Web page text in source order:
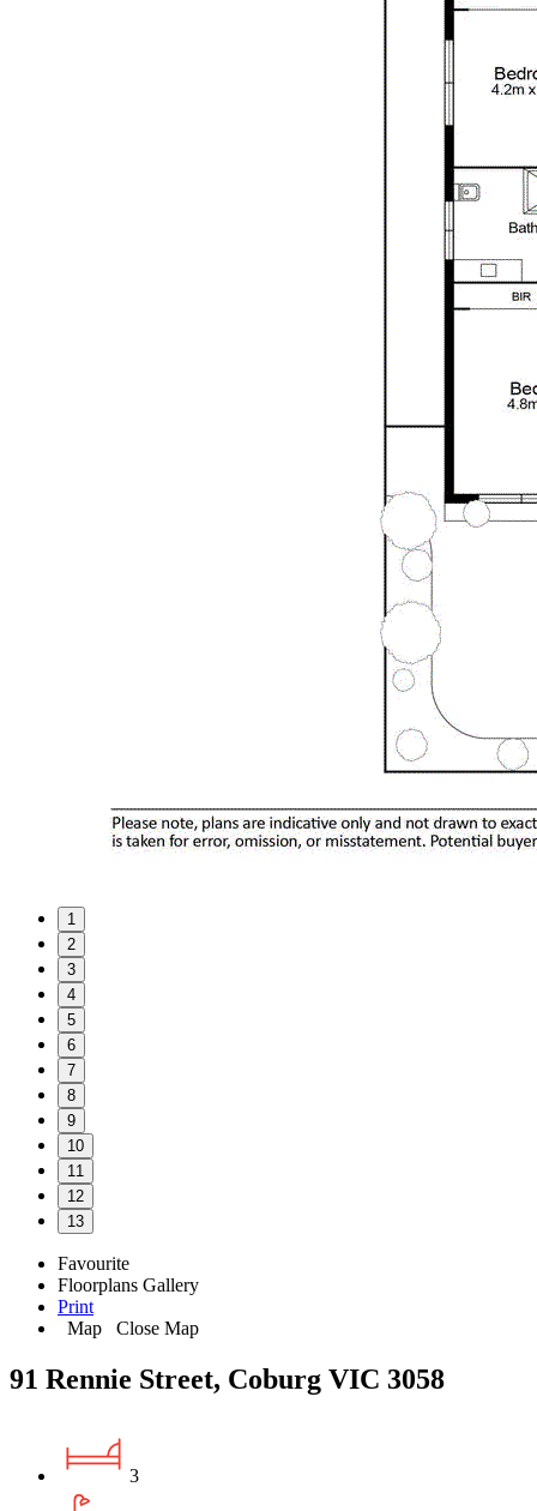
1
2
3
4
5
6
7
8
9
10
11
12
13
Favourite
Floorplans Gallery
Print
Map
Close Map
91 Rennie Street, Coburg VIC 3058
3